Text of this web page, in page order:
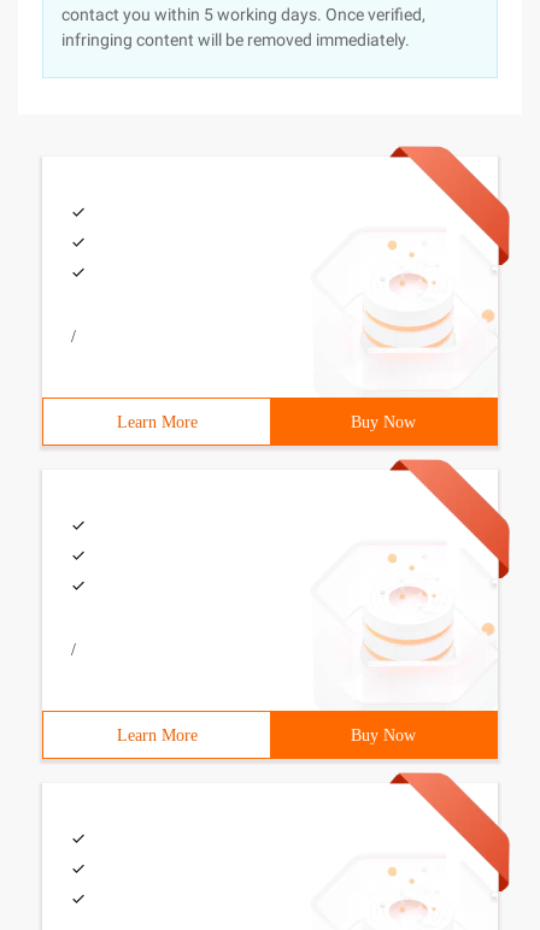
contact you within 5 working days. Once verified,
infringing content will be removed immediately.
/
Learn More Buy Now
/
Learn More Buy Now